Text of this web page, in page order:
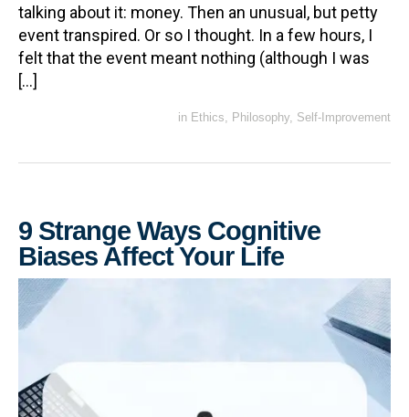
talking about it: money. Then an unusual, but petty
event transpired. Or so I thought. In a few hours, I
felt that the event meant nothing (although I was
[…]
in Ethics Philosophy Self-Improvement
9 Strange Ways Cognitive
Biases Affect Your Life